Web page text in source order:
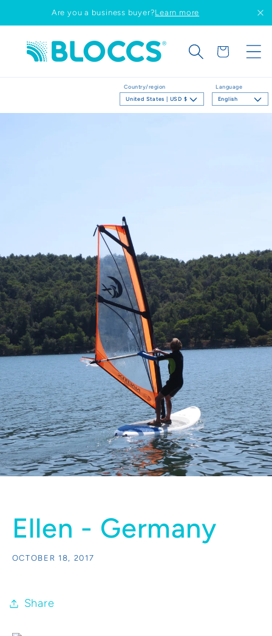
Skip to
content
Are you a business buyer?Learn more
Country/region
United States | USD $
Language
English
Cart
Ellen - Germany
OCTOBER 18, 2017
Share